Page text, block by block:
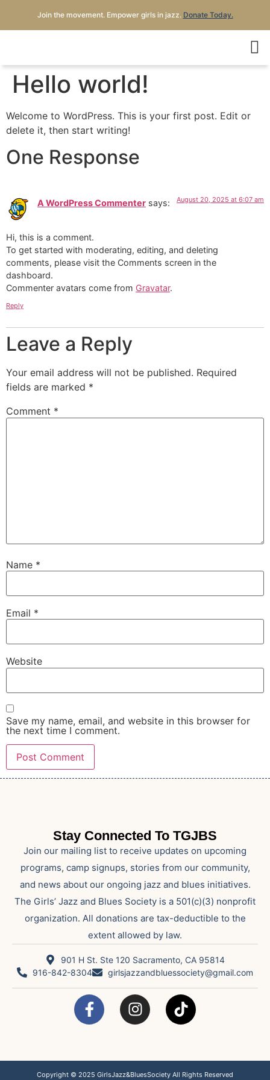
Join the movement. Empower girls in jazz. Donate Today.
Hello world!
Welcome to WordPress. This is your first post. Edit or
delete it, then start writing!
One Response
A WordPress Commenter says: August 20, 2025 at 6:07 am
Hi, this is a comment.
To get started with moderating, editing, and deleting
comments, please visit the Comments screen in the
dashboard.
Commenter avatars come from Gravatar.
Reply
Leave a Reply
Your email address will not be published. Required
fields are marked *
Comment *
Name *
Email *
Website
Save my name, email, and website in this browser for
the next time I comment.
Stay Connected To TGJBS
Join our mailing list to receive updates on upcoming
programs, camp signups, stories from our community,
and news about our ongoing jazz and blues initiatives.
The Girls’ Jazz and Blues Society is a 501(c)(3) nonprofit
organization. All donations are tax-deductible to the
extent allowed by law.
901 H St. Ste 120 Sacramento, CA 95814
916-842-8304
girlsjazzandbluessociety@gmail.com
Copyright © 2025 GirlsJazz&BluesSociety All Rights Reserved